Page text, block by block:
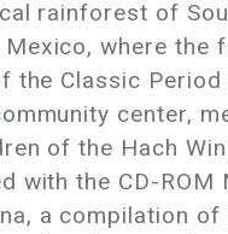
rainforest of
Mexico, where the
the Classic Period
center,
of the Hach
with the CD-ROM
a compilation of